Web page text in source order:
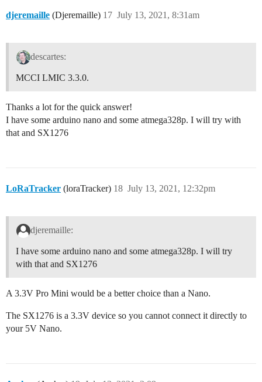
djeremaille (Djeremaille) July 13, 2021, 8:31am
17
descartes:
MCCI LMIC 3.3.0.
Thanks a lot for the quick answer!
I have some arduino nano and some atmega328p. I will try with
that and SX1276
LoRaTracker (loraTracker) July 13, 2021, 12:32pm
18
djeremaille:
I have some arduino nano and some atmega328p. I will try
with that and SX1276
A 3.3V Pro Mini would be a better choice than a Nano.
The SX1276 is a 3.3V device so you cannot connect it directly to
your 5V Nano.